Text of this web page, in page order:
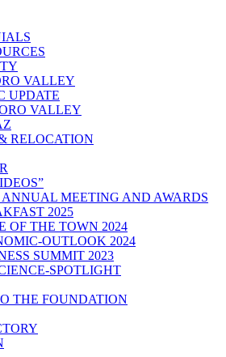
VALLEY
UPDATE
VALLEY
RELOCATION
ANNUAL MEETING AND AWARDS
2025
OF THE TOWN 2024
OUTLOOK 2024
SUMMIT 2023
SPOTLIGHT
THE FOUNDATION